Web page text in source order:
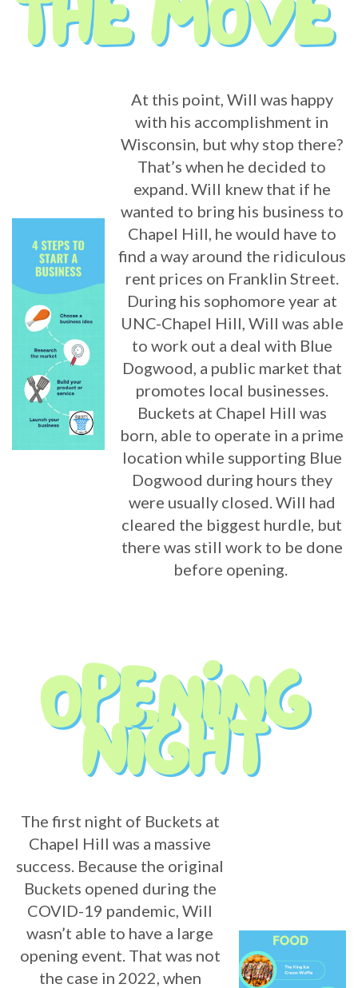
At this point, Will was happy
with his accomplishment in
Wisconsin, but why stop there?
That’s when he decided to
expand. Will knew that if he
wanted to bring his business to
Chapel Hill, he would have to
find a way around the ridiculous
rent prices on Franklin Street.
During his sophomore year at
UNC-Chapel Hill, Will was able
to work out a deal with Blue
Dogwood, a public market that
promotes local businesses.
Buckets at Chapel Hill was
born, able to operate in a prime
location while supporting Blue
Dogwood during hours they
were usually closed. Will had
cleared the biggest hurdle, but
there was still work to be done
before opening.
The first night of Buckets at
Chapel Hill was a massive
success. Because the original
Buckets opened during the
COVID-19 pandemic, Will
wasn’t able to have a large
opening event. That was not
the case in 2022, when